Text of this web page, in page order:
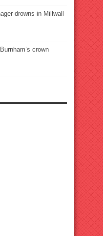
drowns in Millwall
crown